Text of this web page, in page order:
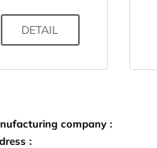
DETAIL
company :
: